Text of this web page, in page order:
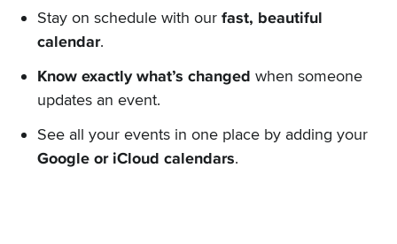
Stay on schedule with our fast, beautiful
calendar.
Know exactly what’s changed when someone
updates an event.
See all your events in one place by adding your
Google or iCloud calendars.